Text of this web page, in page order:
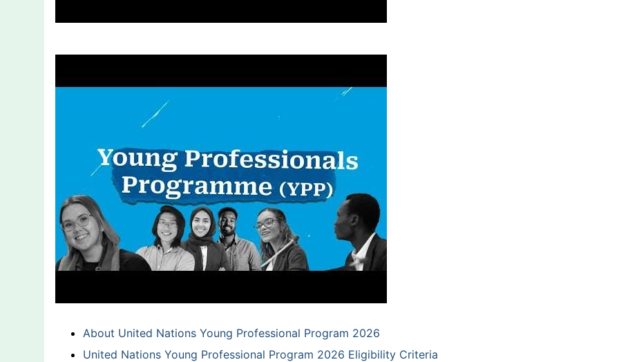
About United Nations Young Professional Program 2026
United Nations Young Professional Program 2026 Eligibility Criteria